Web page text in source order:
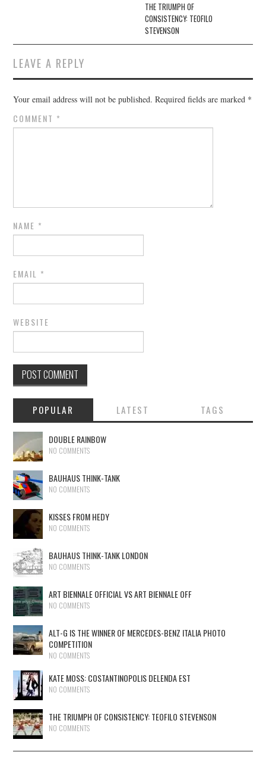
THE TRIUMPH OF
CONSISTENCY: TEOFILO
STEVENSON
LEAVE A REPLY
Your email address will not be published. Required fields are marked *
COMMENT *
NAME *
EMAIL *
WEBSITE
POPULAR LATEST TAGS
DOUBLE RAINBOW
NO COMMENTS
BAUHAUS THINK-TANK
NO COMMENTS
KISSES FROM HEDY
NO COMMENTS
BAUHAUS THINK-TANK LONDON
NO COMMENTS
ART BIENNALE OFFICIAL VS ART BIENNALE OFF
NO COMMENTS
ALT-G IS THE WINNER OF MERCEDES-BENZ ITALIA PHOTO
COMPETITION
NO COMMENTS
KATE MOSS: COSTANTINOPOLIS DELENDA EST
NO COMMENTS
THE TRIUMPH OF CONSISTENCY: TEOFILO STEVENSON
NO COMMENTS